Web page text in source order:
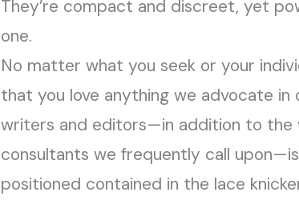
They’re compact and discreet, yet
one.
No matter what you seek or your
that you love anything we advocate
writers and editors—in addition to the
consultants we frequently call
positioned contained in the lace